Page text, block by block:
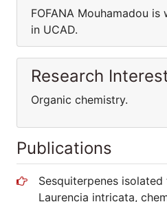
FOFANA Mouhamadou
in UCAD.
Research
Organic chemistry.
Publications
Sesquiterpenes
Laurencia intricata,